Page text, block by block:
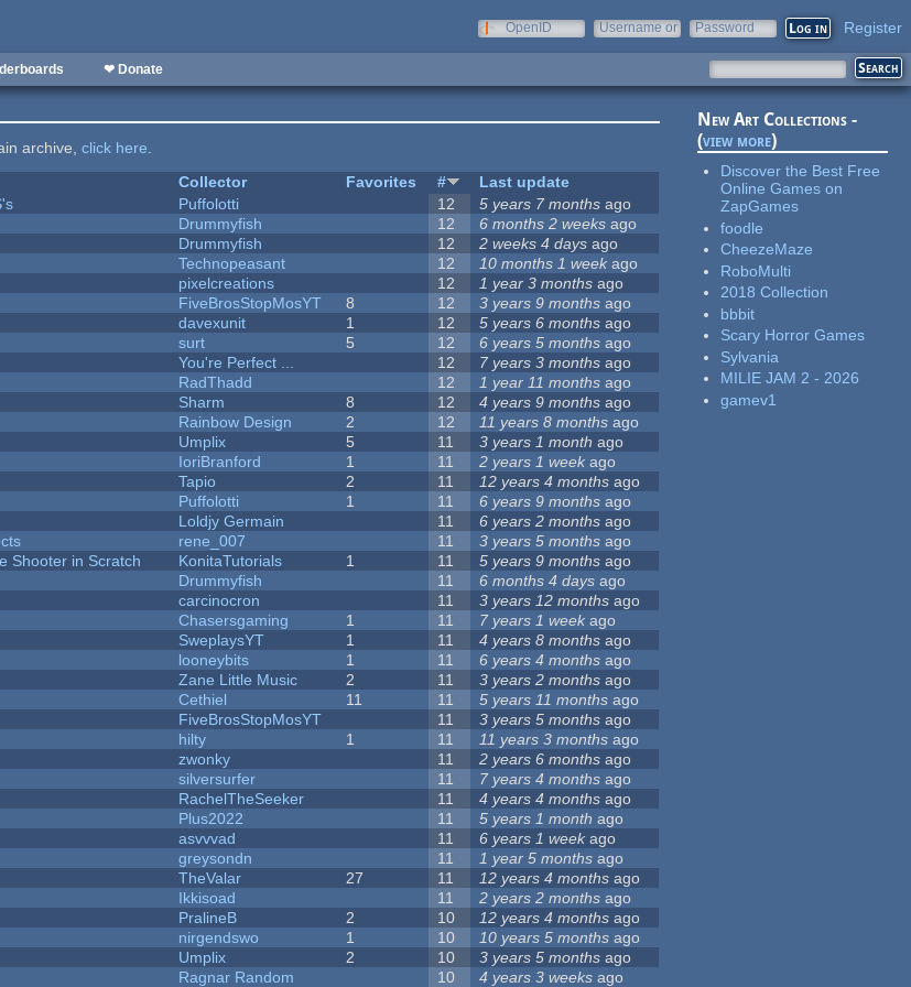
OpenID
Username or
Password Register
❤ Donate
archive,click here.
Collector Favorites #
Last update
Puffolotti 12 5 years 7 months ago
Drummyfish 12 6 months 2 weeks ago
Drummyfish 12 2 weeks 4 days ago
Technopeasant 12 10 months 1 week ago
pixelcreations 12 1 year 3 months ago
FiveBrosStopMosYT 8 12 3 years 9 months ago
davexunit 1 12 5 years 6 months ago
surt 5 12 6 years 5 months ago
You're Perfect ... 12 7 years 3 months ago
RadThadd 12 1 year 11 months ago
Sharm 8 12 4 years 9 months ago
Rainbow Design 2 12 11 years 8 months ago
Umplix 5 11 3 years 1 month ago
IoriBranford 1 11 2 years 1 week ago
Tapio 2 11 12 years 4 months ago
Puffolotti 1 11 6 years 9 months ago
Loldjy Germain 11 6 years 2 months ago
rene_007 11 3 years 5 months ago
Shooter in Scratch
KonitaTutorials 1 11 5 years 9 months ago
Drummyfish 11 6 months 4 days ago
carcinocron 11 3 years 12 months ago
Chasersgaming 1 11 7 years 1 week ago
SweplaysYT 1 11 4 years 8 months ago
looneybits 1 11 6 years 4 months ago
Zane Little Music 2 11 3 years 2 months ago
Cethiel 11 11 5 years 11 months ago
FiveBrosStopMosYT 11 3 years 5 months ago
hilty 1 11 11 years 3 months ago
zwonky 11 2 years 6 months ago
silversurfer 11 7 years 4 months ago
RachelTheSeeker 11 4 years 4 months ago
Plus2022 11 5 years 1 month ago
asvvvad 11 6 years 1 weekago
greysondn 11 1 year 5 months ago
TheValar 27 11 12 years 4 months ago
Ikkisoad 11 2 years 2 months ago
PralineB 2 10 12 years 4 months ago
nirgendswo 1 10 10 years 5 months ago
Umplix 2 10 3 years 5 months ago
Ragnar Random 10 4 years 3 weeks ago
New Art Collections -
(view more)
Discover the Best Free
Online Games on
ZapGames
foodle
CheezeMaze
RoboMulti
2018 Collection
bbbit
Scary Horror Games
Sylvania
MILIE JAM 2 - 2026
gamev1